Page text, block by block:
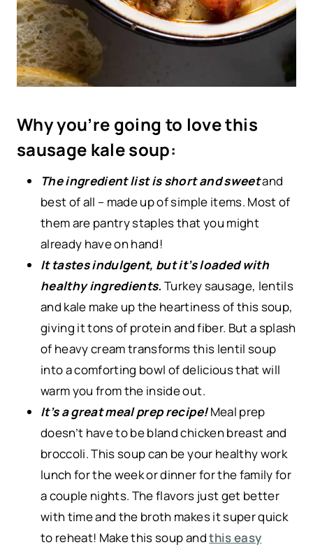
Why you’re going to love this
sausage kale soup:
The ingredient list is short and sweetand
best of all – made up of simple items. Most of
them are pantry staples that you might
already have on hand!
It tastes indulgent, but it’s loaded with
healthy ingredients.Turkey sausage, lentils
and kale make up the heartiness of this soup,
giving it tons of protein and fiber. But a splash
of heavy cream transforms this lentil soup
into a comforting bowl of delicious that will
warm you from the inside out.
It’s a great meal prep recipe!Meal prep
doesn’t have to be bland chicken breast and
broccoli. This soup can be your healthy work
lunch for the week or dinner for the family for
a couple nights. The flavors just get better
with time and the broth makes it super quick
to reheat! Make this soup andthis easy